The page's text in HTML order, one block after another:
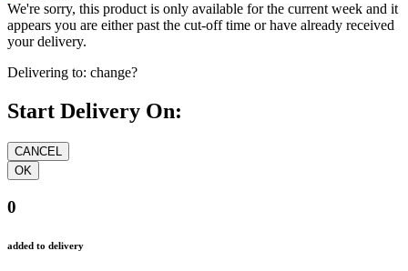
We're sorry, this product is only available for the current week and it
appears you are either past the cut-off time or have already received
your delivery.
Delivering to: change?
Start Delivery On:
0
added to delivery